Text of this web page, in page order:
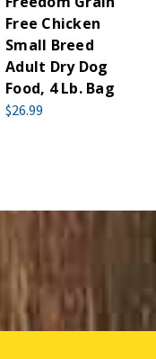
Free Chicken
Small Breed
Adult Dry Dog
Food, 4 Lb. Bag
$26.99